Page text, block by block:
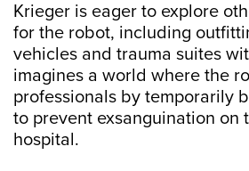
Krieger is eager to explore
for the robot, including
vehicles and trauma suites
imagines a world where the
professionals by temporarily
to prevent exsanguination on
hospital.